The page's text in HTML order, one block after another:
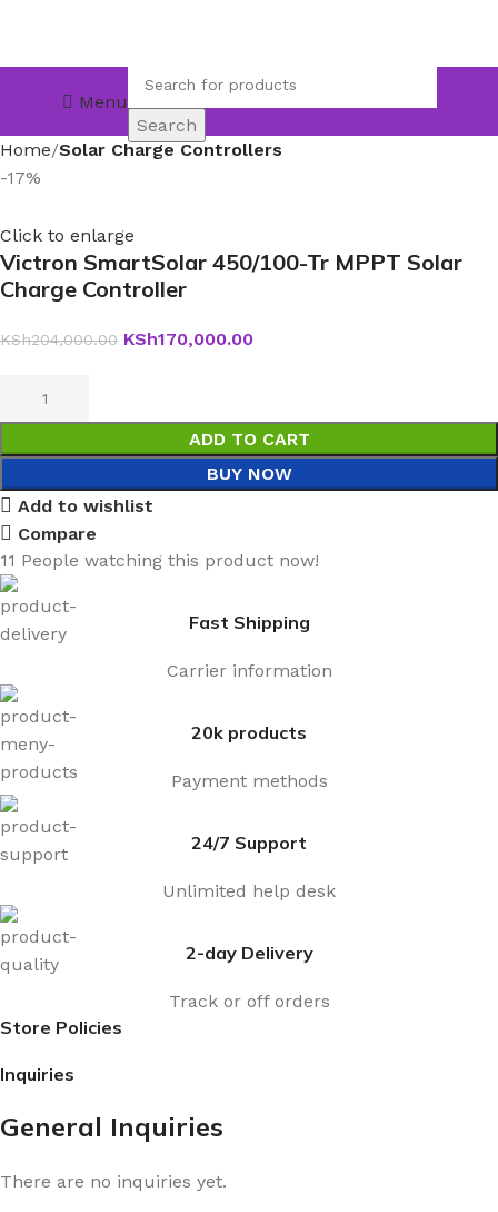
Menu
Search
Home Solar Charge Controllers
-17%
Click to enlarge
Victron SmartSolar 450/100-Tr MPPT Solar
Charge Controller
KSh204,000.00 KSh170,000.00
ADD TO CART
BUY NOW
Add to wishlist
Compare
11 People watching this product now!
Fast Shipping
Carrier information
20k products
Payment methods
24/7 Support
Unlimited help desk
2-day Delivery
Track or off orders
Store Policies
Inquiries
General Inquiries
There are no inquiries yet.